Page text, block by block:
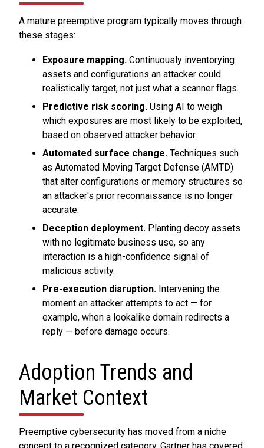
A mature preemptive program typically moves through
these stages:
Exposure mapping. Continuously inventorying
assets and configurations an attacker could
realistically target, not just what a scanner flags.
Predictive risk scoring. Using AI to weigh
which exposures are most likely to be exploited,
based on observed attacker behavior.
Automated surface change. Techniques such
as Automated Moving Target Defense (AMTD)
that alter configurations or memory structures so
an attacker's prior reconnaissance is no longer
accurate.
Deception deployment. Planting decoy assets
with no legitimate business use, so any
interaction is a high-confidence signal of
malicious activity.
Pre-execution disruption. Intervening the
moment an attacker attempts to act — for
example, when a lookalike domain redirects a
reply — before damage occurs.
Adoption Trends and
Market Context
Preemptive cybersecurity has moved from a niche